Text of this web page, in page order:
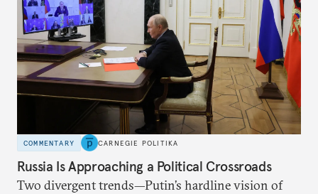
COMMENTARY CARNEGIE POLITIKA
Russia Is Approaching a Political Crossroads
Two divergent trends—Putin’s hardline vision of